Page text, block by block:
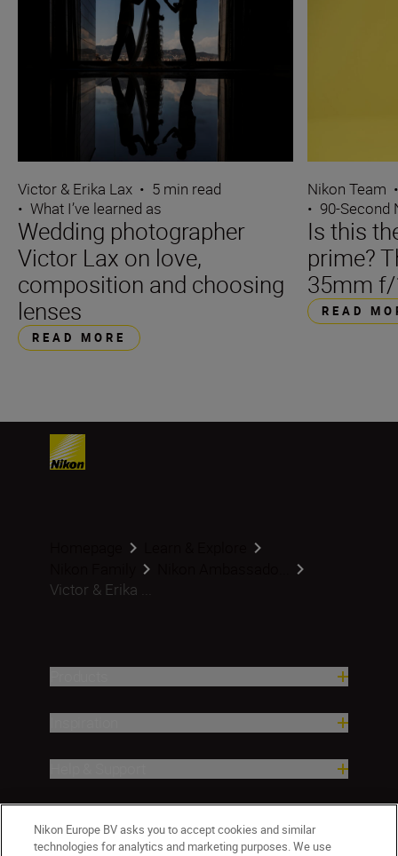
Victor & Erika Lax • 5 min read
• What I’ve learned as
Wedding photographer
Victor Lax on love,
composition and choosing
lenses
READ MORE
Nikon Team
• 90-Second
Is this
prime?
35mm f/
READ
Victor & Erika ...
Nikon Europe BV asks you to accept cookies and similar
technologies for analytics and marketing purposes. We use